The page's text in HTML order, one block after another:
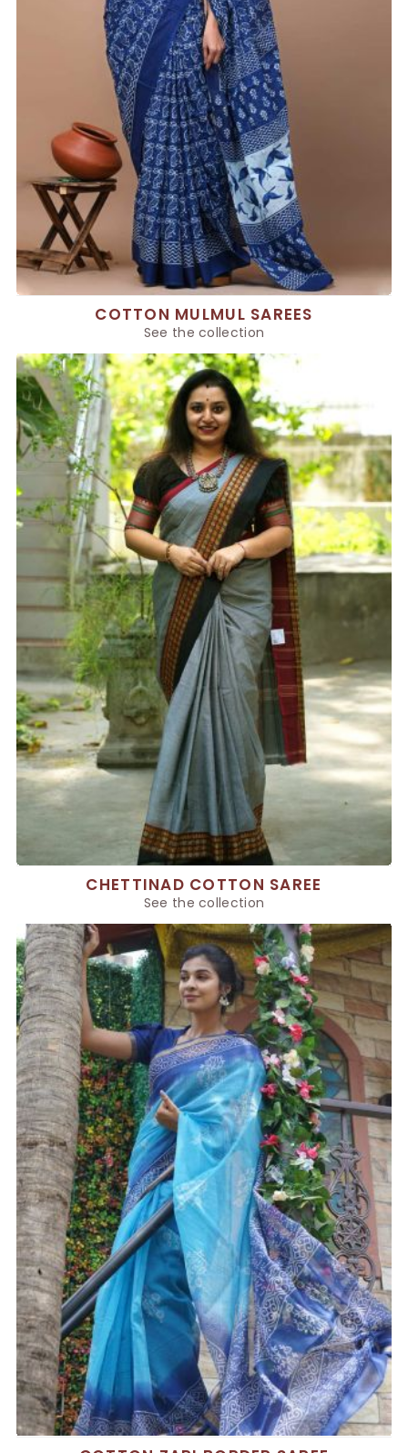
COTTON MULMUL SAREES
See the collection
CHETTINAD COTTON SAREE
See the collection